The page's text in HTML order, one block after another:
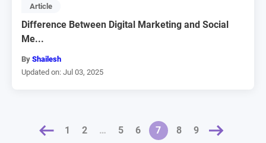
Article
Difference Between Digital Marketing and Social
Me...
By Shailesh
Updated on: Jul 03, 2025
1 2 … 5 6 7 8 9
NEXT »